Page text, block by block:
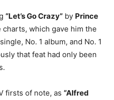
“Let’s Go Crazy” by Prince
charts, which gave him the
No. 1 album, and No. 1
that feat had only been
firsts of note, as “Alfred